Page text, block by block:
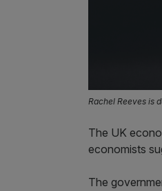
Rachel Reeves is
The UK
economists
The